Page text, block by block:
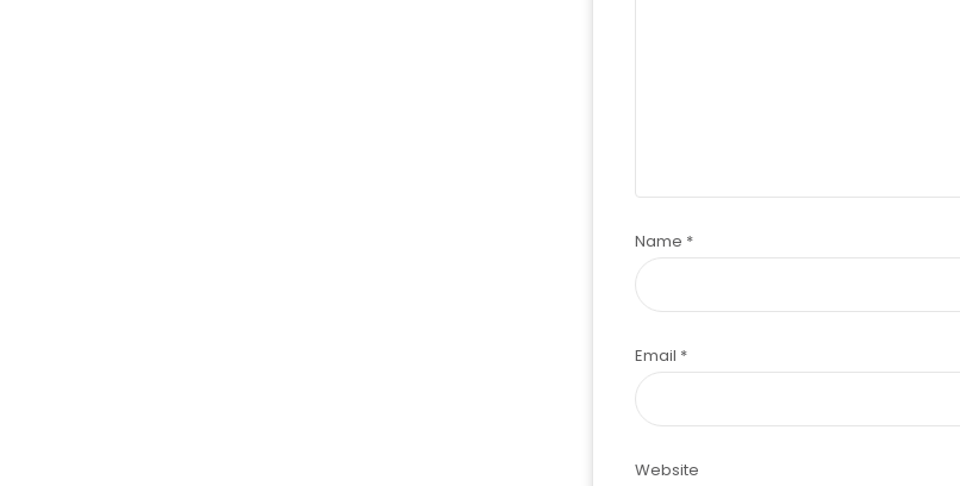
Name *
Email *
Website